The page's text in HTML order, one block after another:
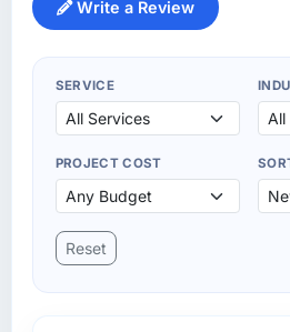
Write a Review
SERVICE
PROJECT COST
Reset